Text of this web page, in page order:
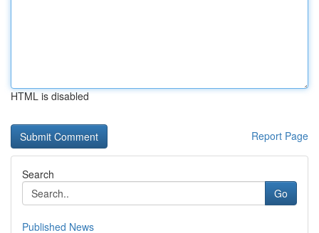
HTML is disabled
Report Page
Search
Go
Published News